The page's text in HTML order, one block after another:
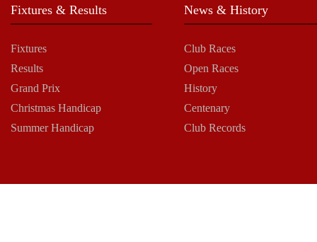
Fixtures & Results
Fixtures
Results
Grand Prix
Christmas Handicap
Summer Handicap
News & History
Club Races
Open Races
History
Centenary
Club Records